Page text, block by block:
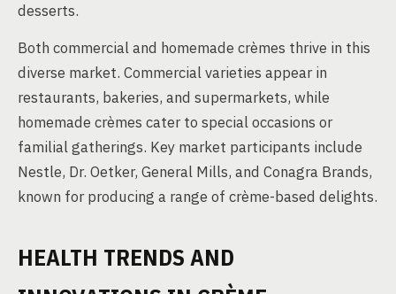
desserts.
Both commercial and homemade crèmes thrive in this
diverse market. Commercial varieties appear in
restaurants, bakeries, and supermarkets, while
homemade crèmes cater to special occasions or
familial gatherings. Key market participants include
Nestle, Dr. Oetker, General Mills, and Conagra Brands,
known for producing a range of crème-based delights.
HEALTH TRENDS AND